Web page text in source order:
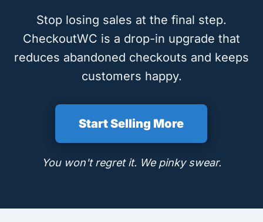
Stop losing sales at the final step.
CheckoutWC is a drop-in upgrade that
reduces abandoned checkouts and keeps
customers happy.
Start Selling More
You won't regret it. We pinky swear.